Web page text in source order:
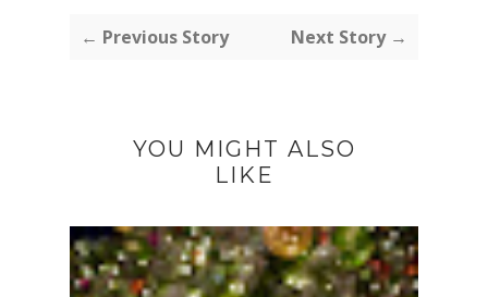
← Previous Story Next Story →
YOU MIGHT ALSO
LIKE